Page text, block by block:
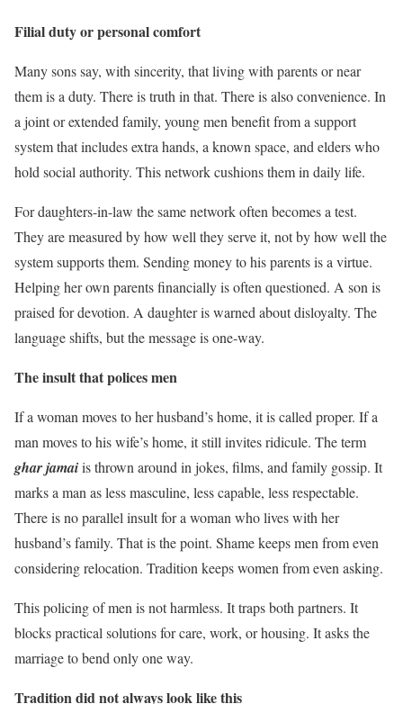
Filial duty or personal comfort
Many sons say, with sincerity, that living with parents or near
them is a duty. There is truth in that. There is also convenience. In
a joint or extended family, young men benefit from a support
system that includes extra hands, a known space, and elders who
hold social authority. This network cushions them in daily life.
For daughters-in-law the same network often becomes a test.
They are measured by how well they serve it, not by how well the
system supports them. Sending money to his parents is a virtue.
Helping her own parents financially is often questioned. A son is
praised for devotion. A daughter is warned about disloyalty. The
language shifts, but the message is one-way.
The insult that polices men
If a woman moves to her husband’s home, it is called proper. If a
man moves to his wife’s home, it still invites ridicule. The term
ghar jamaiis thrown around in jokes, films, and family gossip. It
marks a man as less masculine, less capable, less respectable.
There is no parallel insult for a woman who lives with her
husband’s family. That is the point. Shame keeps men from even
considering relocation. Tradition keeps women from even asking.
This policing of men is not harmless. It traps both partners. It
blocks practical solutions for care, work, or housing. It asks the
marriage to bend only one way.
Tradition did not always look like this